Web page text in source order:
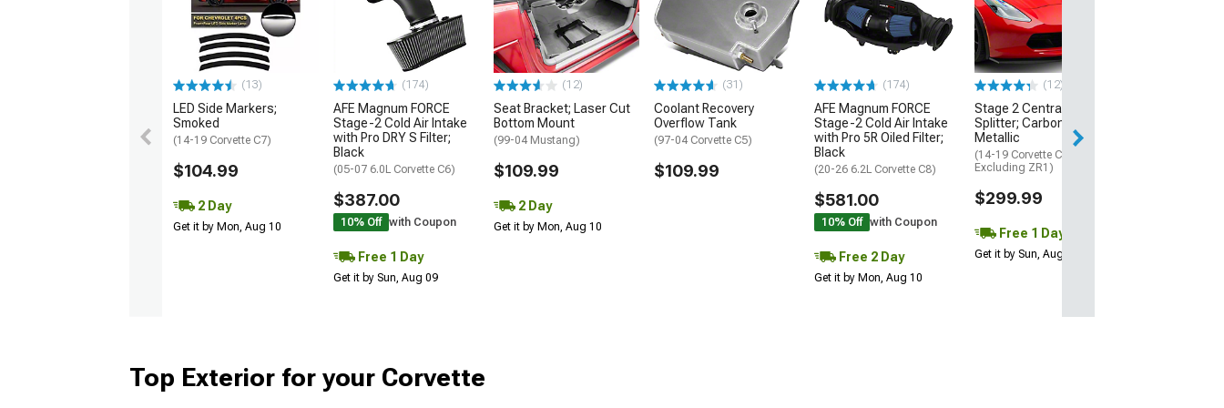
(13)
LED Side Markers;
Smoked
(14-19 Corvette C7)
$104.99
2 Day
Get it by Mon, Aug 10
(174)
AFE Magnum FORCE
Stage-2 Cold Air Intake
with Pro DRY S Filter;
Black
(05-07 6.0L Corvette C6)
$387.00
10% Off with Coupon
Free 1 Day
Get it by Sun, Aug 09
(12)
Seat Bracket; Laser Cut
Bottom Mount
(99-04 Mustang)
$109.99
2 Day
Get it by Mon, Aug 10
(31)
Coolant Recovery
Overflow Tank
(97-04 Corvette C5)
$109.99
(174)
AFE Magnum FORCE
Stage-2 Cold Air Intake
with Pro 5R Oiled Filter;
Black
(20-26 6.2L Corvette C8)
$581.00
10% Off with Coupon
Free 2 Day
Get it by Mon, Aug 10
(12)
Stage 2 Central Front
Splitter; Carbon Flash
Metallic
(14-19 Corvette C7,
Excluding ZR1)
$299.99
Free 1 Day
Get it by Sun, Aug 09
Top Exterior for your Corvette